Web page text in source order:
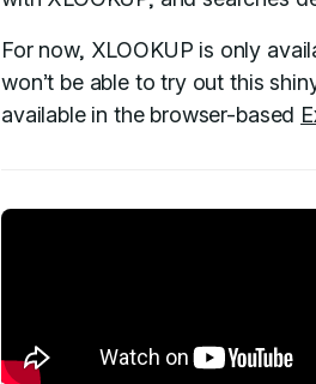
For now, XLOOKUP is only
won’t be able to try out this
available in the browser-based